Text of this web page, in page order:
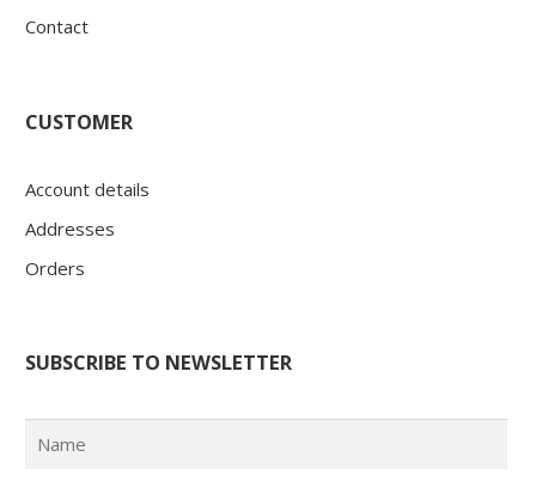
Contact
CUSTOMER
Account details
Addresses
Orders
SUBSCRIBE TO NEWSLETTER